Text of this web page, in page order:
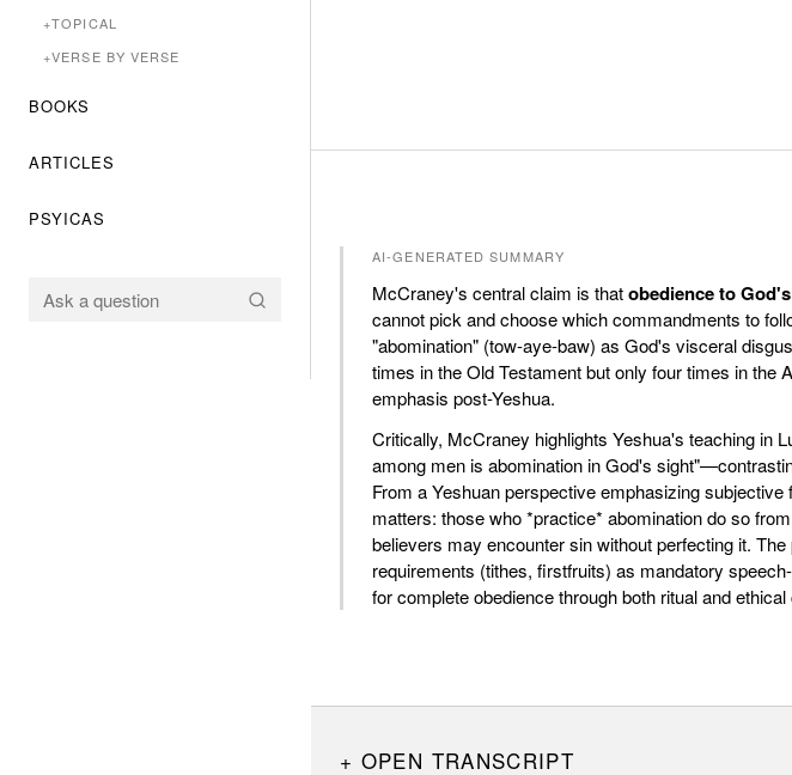
+TOPICAL
+VERSE BY VERSE
BOOKS
ARTICLES
PSYICAS
AI-GENERATED SUMMARY
McCraney's central claim is thatobedience to
cannot pick and choose which commandments to
"abomination" (tow-aye-baw) as God's visceral
times in the Old Testament but only four times in the
emphasis post-Yeshua.
Critically, McCraney highlights Yeshua's teaching in
among men is abomination in God's
From a Yeshuan perspective emphasizing
matters: those who *practice* abomination do so
believers may encounter sin without perfecting it.
requirements (tithes, firstfruits) as mandatory
for complete obedience through both ritual and
OPEN TRANSCRIPT